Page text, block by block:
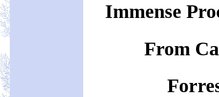
Immense
From